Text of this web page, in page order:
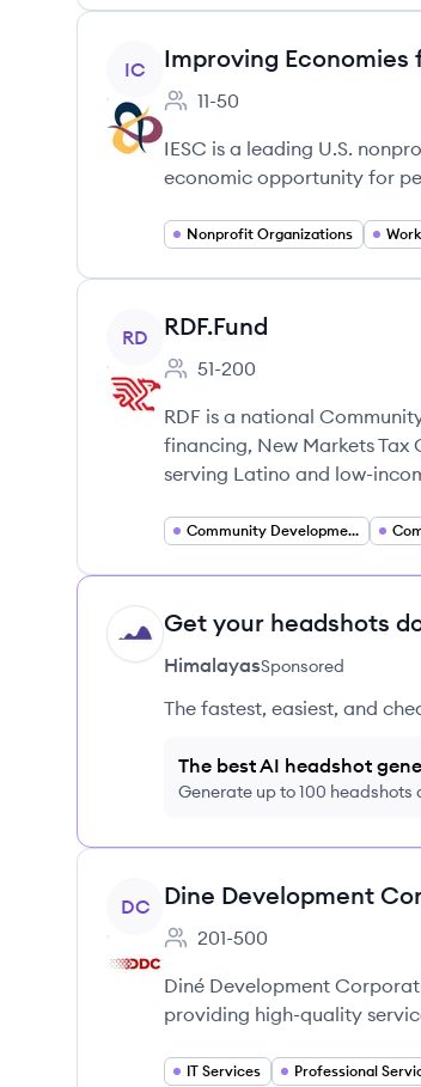
View company
IC Improving
Employee count:
11-50
IESC is a leading U.S.
economic opportunity for
Nonprofit Organizations
View company
RD RDF.Fund
Employee count:
51-200
RDF is a national
financing, New Markets
serving Latino and low-
Community Development Financial Institutions (CDFI)
HI Get your headshots
HimalayasSponsored
The fastest, easiest, and
The best AI headshot
Generate up to 100
View company
DC Dine Development
Employee count:
201-500
Diné Development
providing high-quality
IT Services Professional